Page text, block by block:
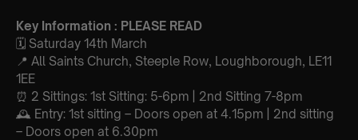
Key Information : PLEASE READ
🗓️ Saturday 14th March
📍 All Saints Church, Steeple Row, Loughborough, LE11
1EE
⏰ 2 Sittings: 1st Sitting: 5-6pm | 2nd Sitting 7-8pm
🕰 Entry: 1st sitting – Doors open at 4.15pm | 2nd sitting
– Doors open at 6.30pm